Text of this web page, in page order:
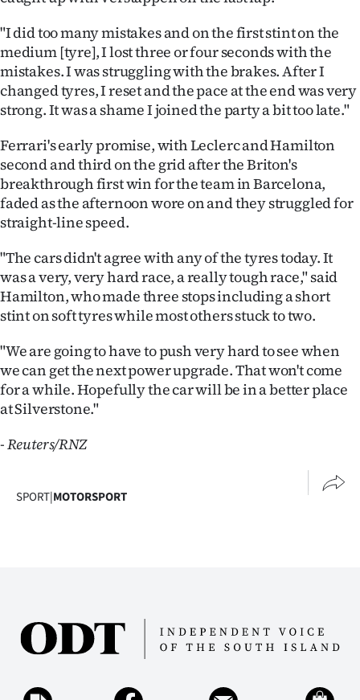
"I did too many mistakes and on the first stint on the
medium [tyre], I lost three or four seconds with the
mistakes. I was struggling with the brakes. After I
changed tyres, I reset and the pace at the end was very
strong. It was a shame I joined the party a bit too late."
Ferrari's early promise, with Leclerc and Hamilton
second and third on the grid after the Briton's
breakthrough first win for the team in Barcelona,
faded as the afternoon wore on and they struggled for
straight-line speed.
"The cars didn't agree with any of the tyres today. It
was a very, very hard race, a really tough race," said
Hamilton, who made three stops including a short
stint on soft tyres while most others stuck to two.
"We are going to have to push very hard to see when
we can get the next power upgrade. That won't come
for a while. Hopefully the car will be in a better place
at Silverstone."
- Reuters/RNZ
SPORT|MOTORSPORT